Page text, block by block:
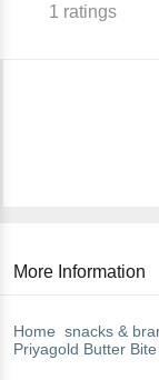
1 ratings
More Information
Home snacks &
Priyagold Butter